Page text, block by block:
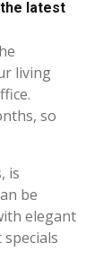
latest
living
so
is
be
elegant